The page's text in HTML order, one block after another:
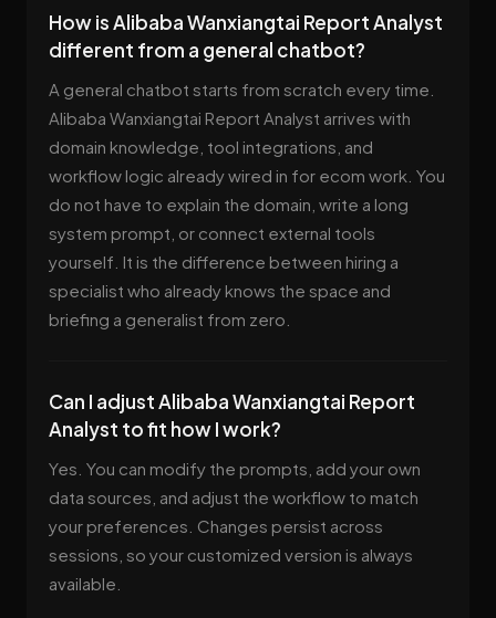
How is Alibaba Wanxiangtai Report Analyst
different from a general chatbot?
A general chatbot starts from scratch every time.
Alibaba Wanxiangtai Report Analyst arrives with
domain knowledge, tool integrations, and
workflow logic already wired in for ecom work. You
do not have to explain the domain, write a long
system prompt, or connect external tools
yourself. It is the difference between hiring a
specialist who already knows the space and
briefing a generalist from zero.
Can I adjust Alibaba Wanxiangtai Report
Analyst to fit how I work?
Yes. You can modify the prompts, add your own
data sources, and adjust the workflow to match
your preferences. Changes persist across
sessions, so your customized version is always
available.